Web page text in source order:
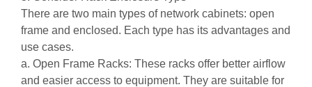
There are two main types of network cabinets: open
frame and enclosed. Each type has its advantages and
use cases.
a. Open Frame Racks: These racks offer better airflow
and easier access to equipment. They are suitable for